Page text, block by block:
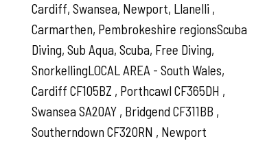
Cardiff, Swansea, Newport, Llanelli ,
Carmarthen, Pembrokeshire regionsScuba
Diving, Sub Aqua, Scuba, Free Diving,
SnorkellingLOCAL AREA - South Wales,
Cardiff CF105BZ , Porthcawl CF365DH ,
Swansea SA20AY , Bridgend CF311BB ,
Southerndown CF320RN , Newport